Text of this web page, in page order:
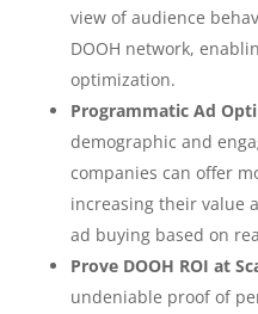
view of audience
DOOH network,
optimization.
Programmatic Ad
demographic and
companies can offer
increasing their value
ad buying based on
Prove DOOH ROI at
undeniable proof of